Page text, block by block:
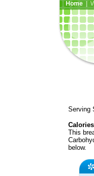
Home|
Serving
Calories
This
below.